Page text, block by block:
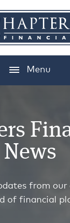
Menu
News
from our
of financial